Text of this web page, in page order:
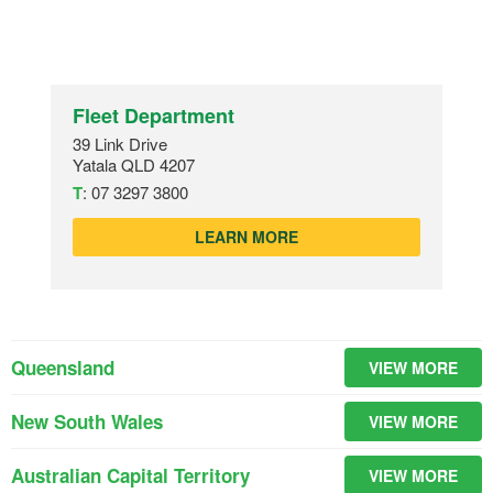
Fleet Department
39 Link Drive
Yatala QLD 4207
T: 07 3297 3800
LEARN MORE
Queensland VIEW MORE
New South Wales VIEW MORE
Australian Capital Territory VIEW MORE